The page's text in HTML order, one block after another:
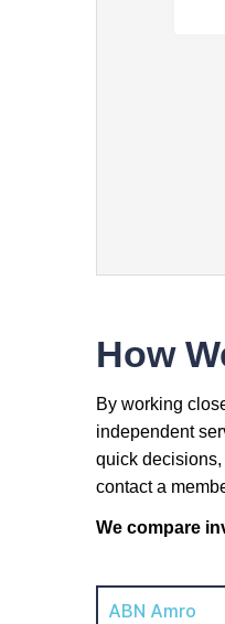
How
By working
independent
quick
contact a
We compare
ABN Amro